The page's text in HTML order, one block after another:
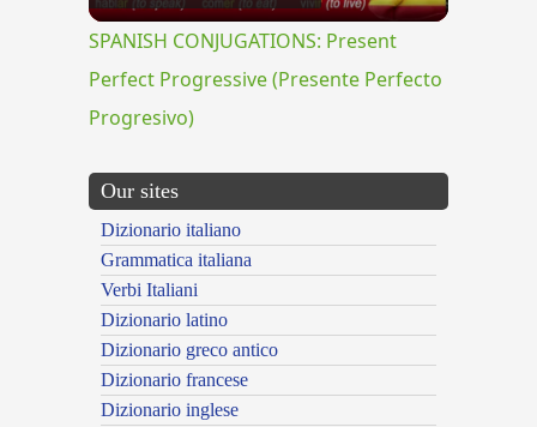
Video
SPANISH CONJUGATIONS: Present
Perfect Progressive (Presente Perfecto
Progresivo)
Our sites
Dizionario italiano
Grammatica italiana
Verbi Italiani
Dizionario latino
Dizionario greco antico
Dizionario francese
Dizionario inglese